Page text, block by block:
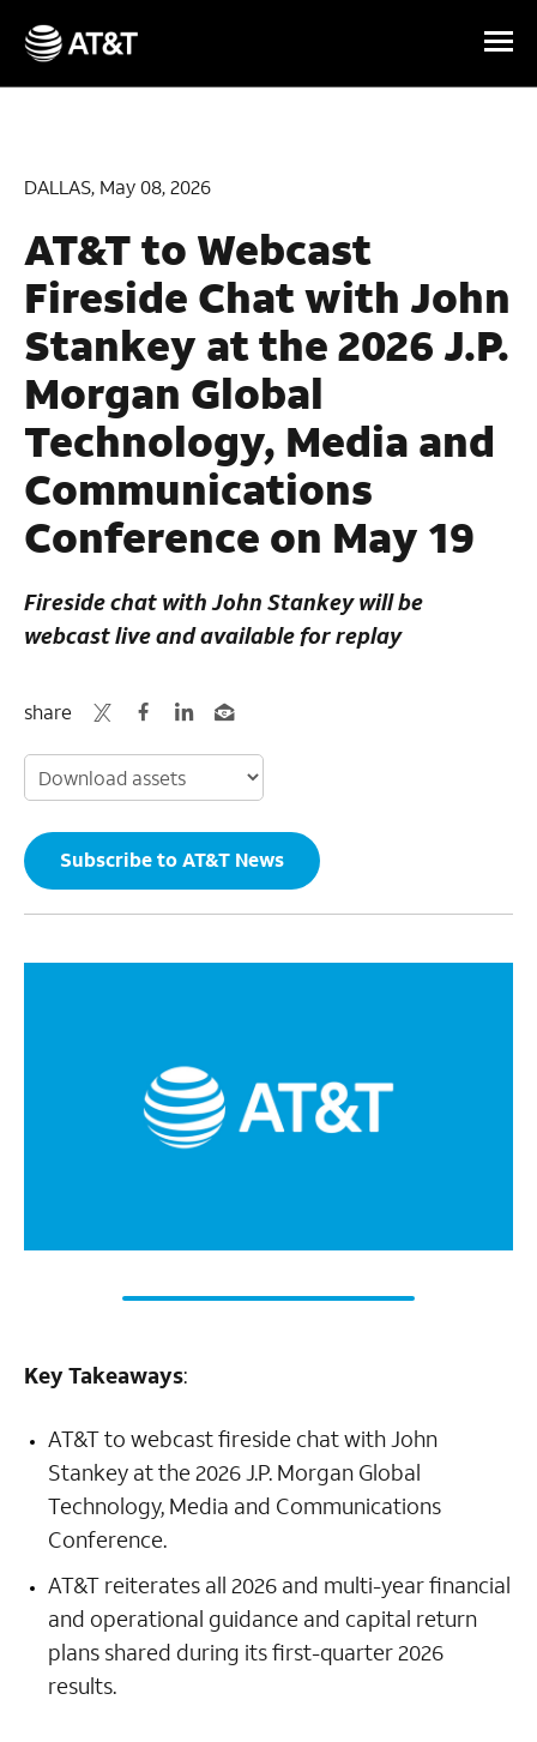
Skip Navigation
DALLAS, May 08, 2026
AT&T to Webcast
Fireside Chat with John
Stankey at the 2026 J.P.
Morgan Global
Technology, Media and
Communications
Conference on May 19
Fireside chat with John Stankey will be
webcast live and available for replay
share
Subscribe to AT&T News
Key Takeaways:
AT&T to webcast fireside chat with John
Stankey at the 2026 J.P. Morgan Global
Technology, Media and Communications
Conference.
AT&T reiterates all 2026 and multi-year financial
and operational guidance and capital return
plans shared during its first-quarter 2026
results.